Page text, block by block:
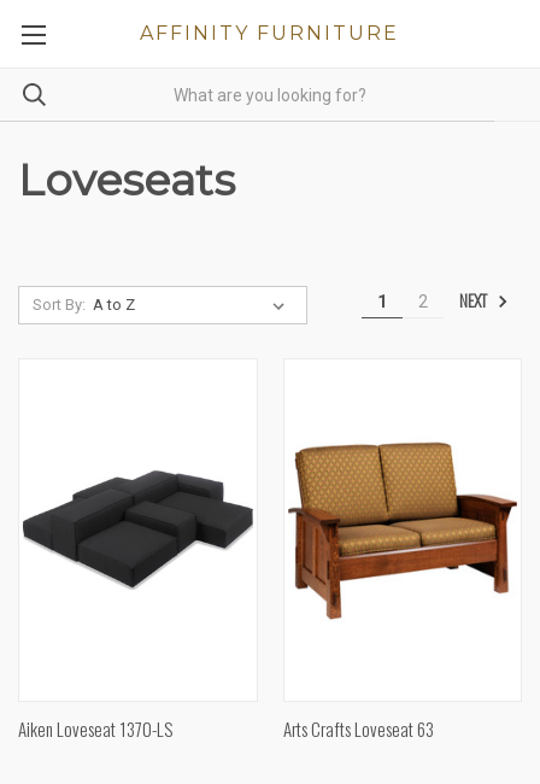
AFFINITY FURNITURE
Loveseats
Sort By: 1 2 NEXT
Aiken Loveseat 1370-LS Arts Crafts Loveseat 63